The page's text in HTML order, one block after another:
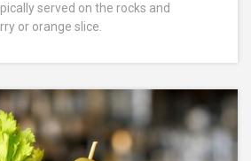
served on the rocks and
or orange slice.